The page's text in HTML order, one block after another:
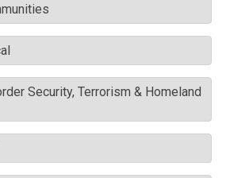
Security, Terrorism & Homeland